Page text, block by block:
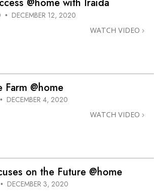
Answers to Drugs
Basics of Organising
Targets and Goals
The Technology of Study
@home with Iraida
• DECEMBER 12, 2020
WATCH VIDEO
@home
• DECEMBER 4, 2020
WATCH VIDEO
on the Future @home
• DECEMBER 3, 2020